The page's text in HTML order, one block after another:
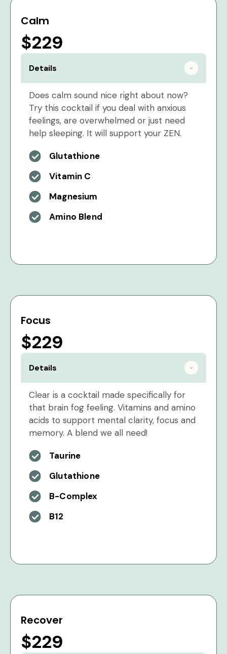
Calm
$229
Details
Does calm sound nice right about now?
Try this cocktail if you deal with anxious
feelings, are overwhelmed or just need
help sleeping. It will support your ZEN.
Glutathione
Vitamin C
Magnesium
Amino Blend
Focus
$229
Details
Clear is a cocktail made specifically for
that brain fog feeling. Vitamins and amino
acids to support mental clarity, focus and
memory. A blend we all need!
Taurine
Glutathione
B-Complex
B12
Recover
$229